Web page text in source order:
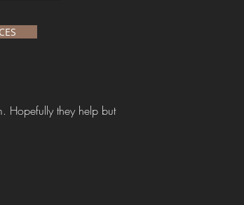
Hopefully they help but